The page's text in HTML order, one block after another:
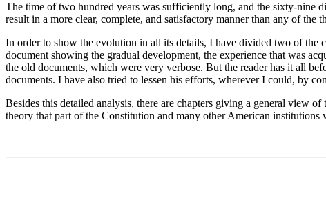
The time of two hundred years was sufficiently long, and the sixty-nine
result in a more clear, complete, and satisfactory manner than any of
In order to show the evolution in all its details, I have divided two of the
document showing the gradual development, the experience that was
the old documents, which were very verbose. But the reader has it all
documents. I have also tried to lessen his efforts, wherever I could, by
Besides this detailed analysis, there are chapters giving a general view
theory that part of the Constitution and many other American institutions